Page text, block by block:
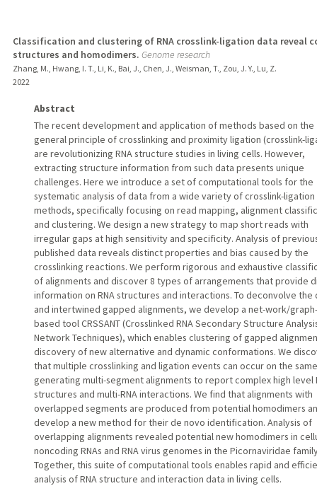
Classification and clustering of RNA crosslink-ligation data reveal
structures and homodimers. Genome research
Zhang, M., Hwang, I. T., Li, K., Bai, J., Chen, J., Weisman, T., Zou, J. Y., Lu, Z.
2022
Abstract
The recent development and application of methods based on the
general principle of crosslinking and proximity ligation (crosslink-
are revolutionizing RNA structure studies in living cells. However,
extracting structure information from such data presents unique
challenges. Here we introduce a set of computational tools for the
systematic analysis of data from a wide variety of crosslink-ligation
methods, specifically focusing on read mapping, alignment
and clustering. We design a new strategy to map short reads with
irregular gaps at high sensitivity and specificity. Analysis of
published data reveals distinct properties and bias caused by the
crosslinking reactions. We perform rigorous and exhaustive
of alignments and discover 8 types of arrangements that provide
information on RNA structures and interactions. To deconvolve the
and intertwined gapped alignments, we develop a net-work/graph-
based tool CRSSANT (Crosslinked RNA Secondary Structure
Network Techniques), which enables clustering of gapped
discovery of new alternative and dynamic conformations. We
that multiple crosslinking and ligation events can occur on the
generating multi-segment alignments to report complex high level
structures and multi-RNA interactions. We find that alignments with
overlapped segments are produced from potential homodimers
develop a new method for their de novo identification. Analysis of
overlapping alignments revealed potential new homodimers in
noncoding RNAs and RNA virus genomes in the Picornaviridae
Together, this suite of computational tools enables rapid and
analysis of RNA structure and interaction data in living cells.